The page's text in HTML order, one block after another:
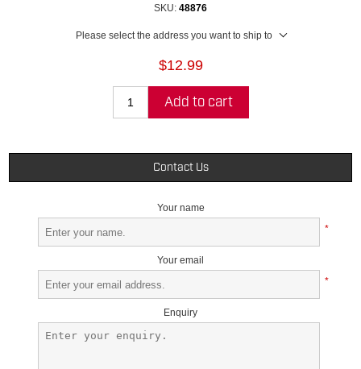
SKU: 48876
Please select the address you want to ship to
$12.99
Add to cart
Contact Us
Your name
*
Your email
*
Enquiry